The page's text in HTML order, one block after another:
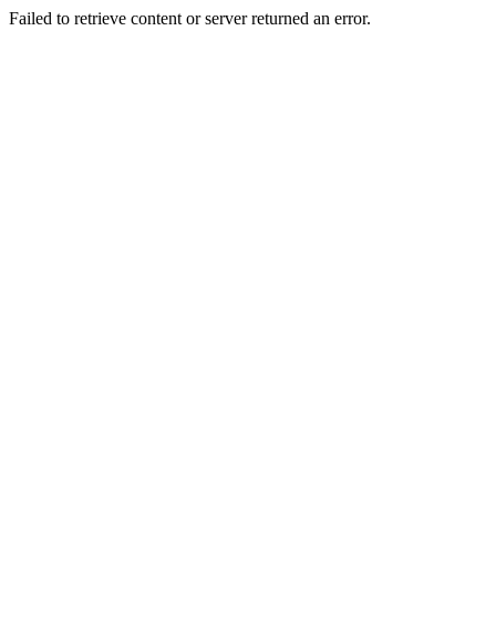
Failed to retrieve content or server returned an error.